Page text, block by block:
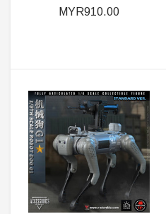
MYR910.00